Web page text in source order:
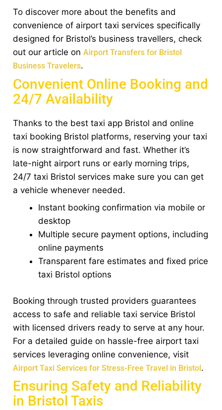
To discover more about the benefits and
convenience of airport taxi services specifically
designed for Bristol’s business travellers, check
out our article onAirport Transfers for Bristol
Business Travelers.
Convenient Online Booking and
24/7 Availability
Thanks to the best taxi app Bristol and online
taxi booking Bristol platforms, reserving your taxi
is now straightforward and fast. Whether it’s
late-night airport runs or early morning trips,
24/7 taxi Bristol services make sure you can get
a vehicle whenever needed.
Instant booking confirmation via mobile or
desktop
Multiple secure payment options, including
online payments
Transparent fare estimates and fixed price
taxi Bristol options
Booking through trusted providers guarantees
access to safe and reliable taxi service Bristol
with licensed drivers ready to serve at any hour.
For a detailed guide on hassle-free airport taxi
services leveraging online convenience, visit
Airport Taxi Services for Stress-Free Travel in Bristol.
Ensuring Safety and Reliability
in Bristol Taxis